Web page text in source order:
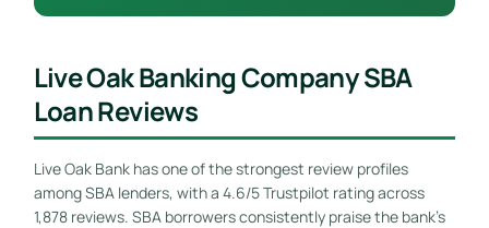
Live Oak Banking Company SBA
Loan Reviews
Live Oak Bank has one of the strongest review profiles
among SBA lenders, with a 4.6/5 Trustpilot rating across
1,878 reviews. SBA borrowers consistently praise the bank’s